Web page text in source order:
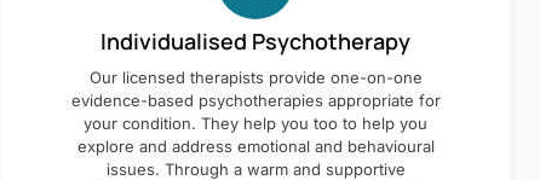
Individualised Psychotherapy
Our licensed therapists provide one-on-one
evidence-based psychotherapies appropriate for
your condition. They help you too to help you
explore and address emotional and behavioural
issues. Through a warm and supportive